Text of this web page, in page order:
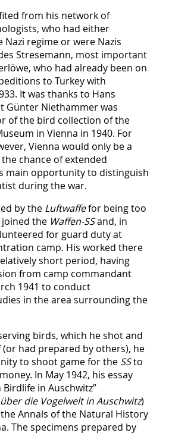
from his network of
who had either
Nazi regime or were Nazis
Stresemann, most important
who had already been on
to Turkey with
It was thanks to Hans
Günter Niethammer was
of the bird collection of the
in Vienna in 1940. For
Vienna would only be a
chance of extended
main opportunity to distinguish
during the war.
by the Luftwaffefor being too
the Waffen-SSand, in
for guard duty at
camp. His worked there
short period, having
from camp commandant
1941 to conduct
in the area surrounding the
birds, which he shot and
had prepared by others), he
to shoot game for the SSto
In May 1942, his essay
in Auschwitz”
die Vogelwelt in Auschwitz)
Annals of the Natural History
The specimens prepared by